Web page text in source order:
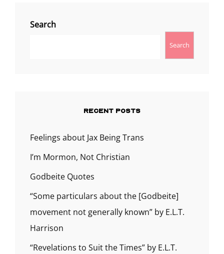
Search
Search
RECENT POSTS
Feelings about Jax Being Trans
I’m Mormon, Not Christian
Godbeite Quotes
“Some particulars about the [Godbeite]
movement not generally known” by E.L.T.
Harrison
“Revelations to Suit the Times” by E.L.T.